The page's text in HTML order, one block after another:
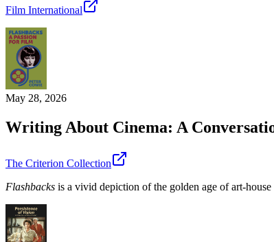
Film International
May 28, 2026
Writing About Cinema: A
The Criterion Collection
Flashbacks is a vivid depiction of the golden age of art-house